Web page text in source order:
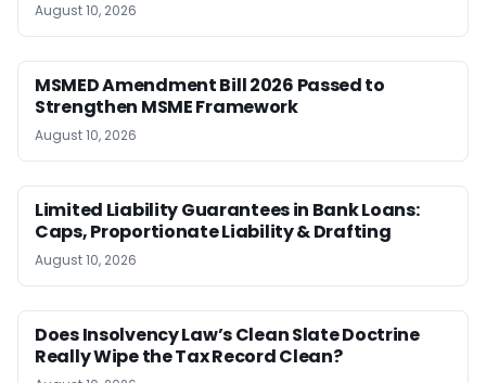
August 10, 2026
MSMED Amendment Bill 2026 Passed to
Strengthen MSME Framework
August 10, 2026
Limited Liability Guarantees in Bank Loans:
Caps, Proportionate Liability & Drafting
August 10, 2026
Does Insolvency Law’s Clean Slate Doctrine
Really Wipe the Tax Record Clean?